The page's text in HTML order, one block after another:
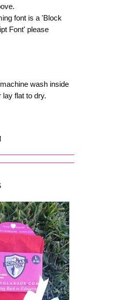
font is a 'Block
Font' please
wash inside
lay flat to dry.